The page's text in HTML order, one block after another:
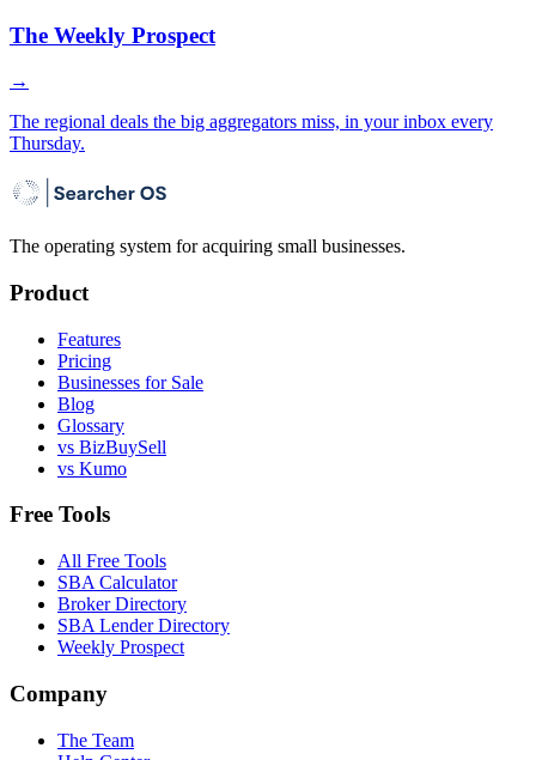
The Weekly Prospect
→
The regional deals the big aggregators miss, in your inbox every
Thursday.
The operating system for acquiring small businesses.
Product
Features
Pricing
Businesses for Sale
Blog
Glossary
vs BizBuySell
vs Kumo
Free Tools
All Free Tools
SBA Calculator
Broker Directory
SBA Lender Directory
Weekly Prospect
Company
The Team